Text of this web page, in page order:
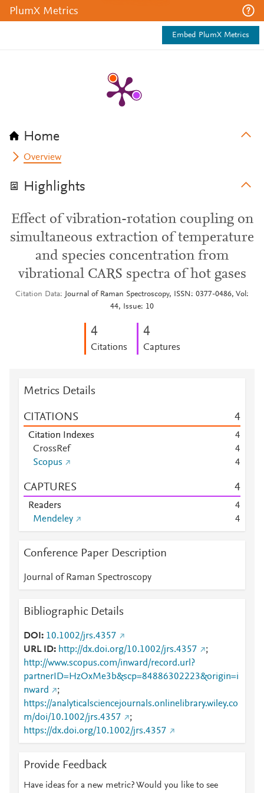
PlumX Metrics
Embed PlumX Metrics
Home
Overview
Highlights
Effect of vibration-rotation coupling on
simultaneous extraction of temperature
and species concentration from
vibrational CARS spectra of hot gases
Citation Data
Journal of Raman Spectroscopy, ISSN: 0377-0486, Vol:
44, Issue: 10
4
Citations
4
Captures
Metrics Details
CITATIONS 4
Citation Indexes
4
CrossRef
4
Scopus
4
CAPTURES 4
Readers
4
Mendeley
4
Conference Paper Description
Journal of Raman Spectroscopy
Bibliographic Details
DOI
10.1002/jrs.4357
URL ID
http://dx.doi.org/10.1002/jrs.4357
;
http://www.scopus.com/inward/record.url?
partnerID=HzOxMe3b&scp=84886302223&origin=i
nward
;
https://analyticalsciencejournals.onlinelibrary.wiley.co
m/doi/10.1002/jrs.4357
;
https://dx.doi.org/10.1002/jrs.4357
Provide Feedback
Have ideas for a new metric? Would you like to see